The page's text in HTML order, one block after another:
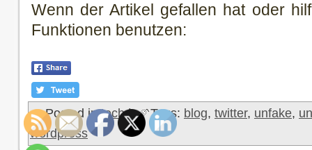
Wenn der Artikel gefallen hat oder
Funktionen benutzen:
Posted intech| Tags: blog, twitter, unfake,
wordpress